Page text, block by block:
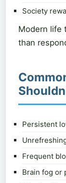
Society
Modern life
than
Persistent
Frequent
Brain fog or